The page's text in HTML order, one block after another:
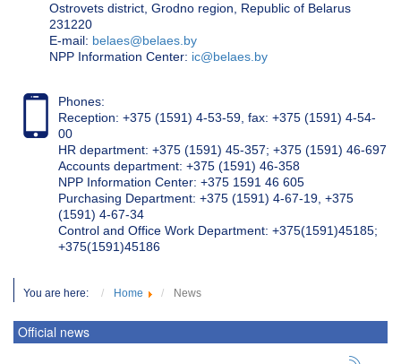
Ostrovets district, Grodno region, Republic of Belarus
231220
Е-mail: belaes@belaes.by
NPP Information Center: ic@belaes.by
Phones:
Reception: +375 (1591) 4-53-59, fax: +375 (1591) 4-54-
00
HR department: +375 (1591) 45-357; +375 (1591) 46-697
Accounts department: +375 (1591) 46-358
NPP Information Center: +375 1591 46 605
Purchasing Department: +375 (1591) 4-67-19, +375
(1591) 4-67-34
Control and Office Work Department: +375(1591)45185;
+375(1591)45186
You are here: Home News
Official news